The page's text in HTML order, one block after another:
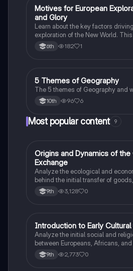
Social Studies
Motives for European
and Glory
Learn about the key factors
exploration of the New World.
the "3 G's" motive: the pursuit of
God, and the desire for Glory.
6th 182 1
Social Studies
5 Themes of Geography
The 5 themes of Geography and
10th 96 6
Most popular content 9
OAP US History
Origins and Dynamics of the
Exchange
Analyze the ecological and
behind the initial transfer of
diseases between the Old and
9th 3,128 0
IAP US History
Introduction to Early
Analyze the initial social and
between Europeans, Africans,
peoples in the colonial Americas.
9th 2,773 0